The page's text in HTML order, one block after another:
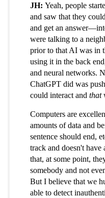
JH: Yeah, people
and saw that they
and get an
were talking to a
prior to that AI was in
using it in the back
and neural networks.
ChatGPT did was
could interact and that
Computers are
amounts of data and
sentence should end,
track and doesn't
that, at some point,
somebody and not
But I believe that we
able to detect